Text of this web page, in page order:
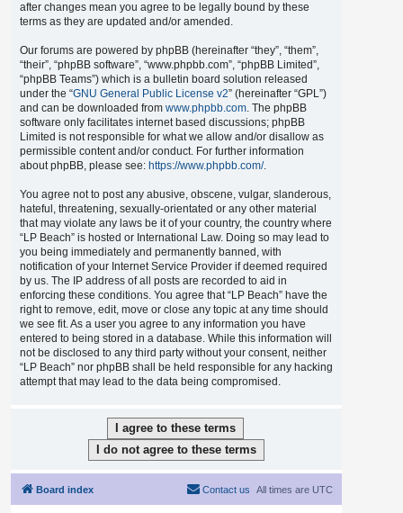
after changes mean you agree to be legally bound by these
terms as they are updated and/or amended.
Our forums are powered by phpBB (hereinafter “they”, “them”,
“their”, “phpBB software”, “www.phpbb.com”, “phpBB Limited”,
“phpBB Teams”) which is a bulletin board solution released
under the “GNU General Public License v2” (hereinafter “GPL”)
and can be downloaded from www.phpbb.com. The phpBB
software only facilitates internet based discussions; phpBB
Limited is not responsible for what we allow and/or disallow as
permissible content and/or conduct. For further information
about phpBB, please see: https://www.phpbb.com/.
You agree not to post any abusive, obscene, vulgar, slanderous,
hateful, threatening, sexually-orientated or any other material
that may violate any laws be it of your country, the country where
“LP Beach” is hosted or International Law. Doing so may lead to
you being immediately and permanently banned, with
notification of your Internet Service Provider if deemed required
by us. The IP address of all posts are recorded to aid in
enforcing these conditions. You agree that “LP Beach” have the
right to remove, edit, move or close any topic at any time should
we see fit. As a user you agree to any information you have
entered to being stored in a database. While this information will
not be disclosed to any third party without your consent, neither
“LP Beach” nor phpBB shall be held responsible for any hacking
attempt that may lead to the data being compromised.
Board index All times are UTC
Contact us